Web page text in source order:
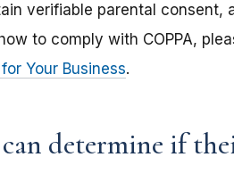
verifiable parental consent,
to comply with COPPA,
Your Business.
determine if